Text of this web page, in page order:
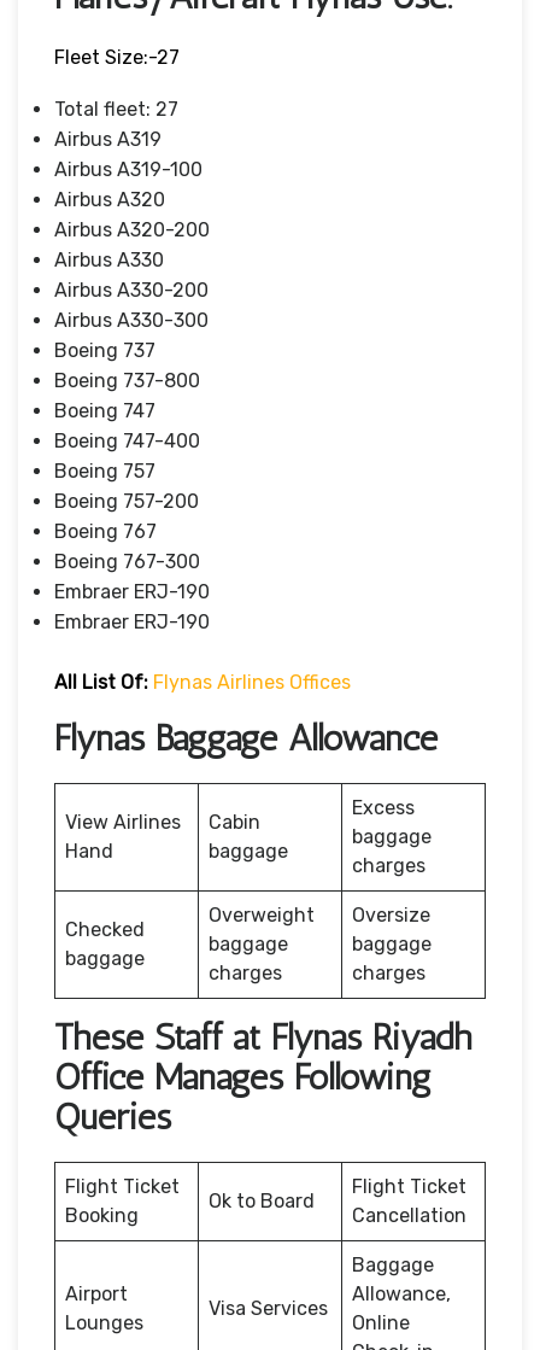
Fleet Size:-27
Total fleet: 27
Airbus A319
Airbus A319-100
Airbus A320
Airbus A320-200
Airbus A330
Airbus A330-200
Airbus A330-300
Boeing 737
Boeing 737-800
Boeing 747
Boeing 747-400
Boeing 757
Boeing 757-200
Boeing 767
Boeing 767-300
Embraer ERJ-190
Embraer ERJ-190
All List Of: Flynas Airlines Offices
Flynas Baggage Allowance
View Airlines
Hand
Cabin
baggage
Excess
baggage
charges
Checked
baggage
Overweight
baggage
charges
Oversize
baggage
charges
These Staff at Flynas Riyadh
Office Manages Following
Queries
Flight Ticket
Booking
Ok to Board
Flight Ticket
Cancellation
Airport
Lounges
Visa Services
Baggage
Allowance,
Online